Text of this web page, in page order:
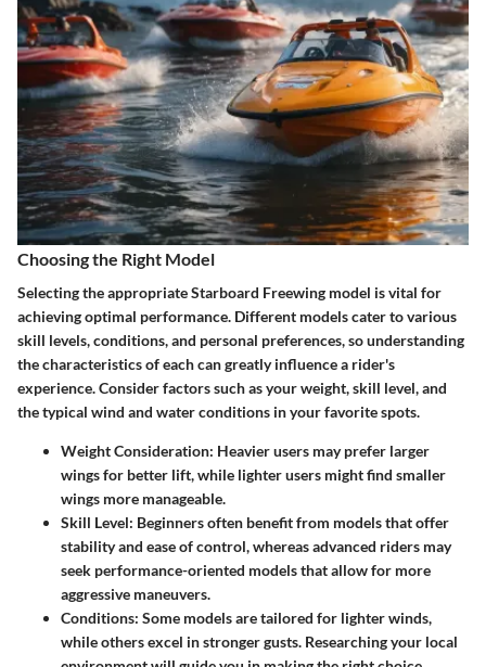
Choosing the Right Model
Selecting the appropriate Starboard Freewing model is vital for
achieving optimal performance. Different models cater to various
skill levels, conditions, and personal preferences, so understanding
the characteristics of each can greatly influence a rider's
experience. Consider factors such as your weight, skill level, and
the typical wind and water conditions in your favorite spots.
Weight Consideration: Heavier users may prefer larger
wings for better lift, while lighter users might find smaller
wings more manageable.
Skill Level: Beginners often benefit from models that offer
stability and ease of control, whereas advanced riders may
seek performance-oriented models that allow for more
aggressive maneuvers.
Conditions: Some models are tailored for lighter winds,
while others excel in stronger gusts. Researching your local